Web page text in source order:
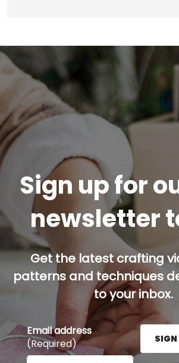
Sign up for
newsletter
Get the latest crafting
patterns and techniques
to your inbox.
Email address
(Required)
Enter your email address here
SIGN